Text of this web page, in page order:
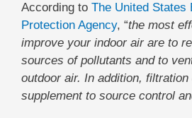
According to The United States
Protection Agency, “the most
improve your indoor air are to
sources of pollutants and to
outdoor air. In addition,
supplement to source control